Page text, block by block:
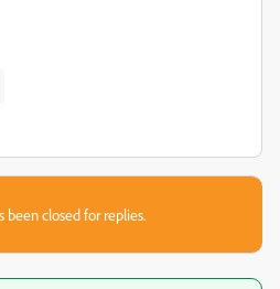
been closed for replies.